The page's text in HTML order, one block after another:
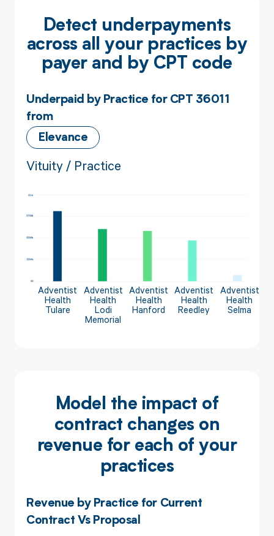
Detect underpayments
across all your practices by
payer and by CPT code
Underpaid by Practice for CPT 36011
from
Elevance
Vituity / Practice
Adventist
Health
Tulare
Adventist
Health
Lodi
Memorial
Adventist
Health
Hanford
Adventist
Health
Reedley
Adventist
Health
Selma
Model the impact of
contract changes on
revenue for each of your
practices
Revenue by Practice for Current
Contract Vs Proposal